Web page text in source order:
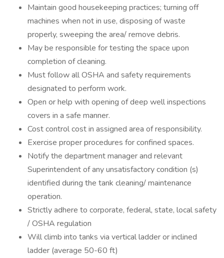
Maintain good housekeeping practices; turning off
machines when not in use, disposing of waste
properly, sweeping the area/ remove debris.
May be responsible for testing the space upon
completion of cleaning.
Must follow all OSHA and safety requirements
designated to perform work.
Open or help with opening of deep well inspections
covers in a safe manner.
Cost control cost in assigned area of responsibility.
Exercise proper procedures for confined spaces.
Notify the department manager and relevant
Superintendent of any unsatisfactory condition (s)
identified during the tank cleaning/ maintenance
operation.
Strictly adhere to corporate, federal, state, local safety
/ OSHA regulation
Will climb into tanks via vertical ladder or inclined
ladder (average 50-60 ft)